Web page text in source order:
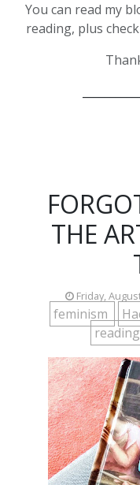
You can read my
reading, plus
THE
Friday,
feminism